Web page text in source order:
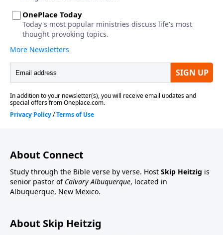
About Connect
Study through the Bible verse by verse. Host Skip Heitzig is
senior pastor of Calvary Albuquerque, located in
Albuquerque, New Mexico.
About Skip Heitzig